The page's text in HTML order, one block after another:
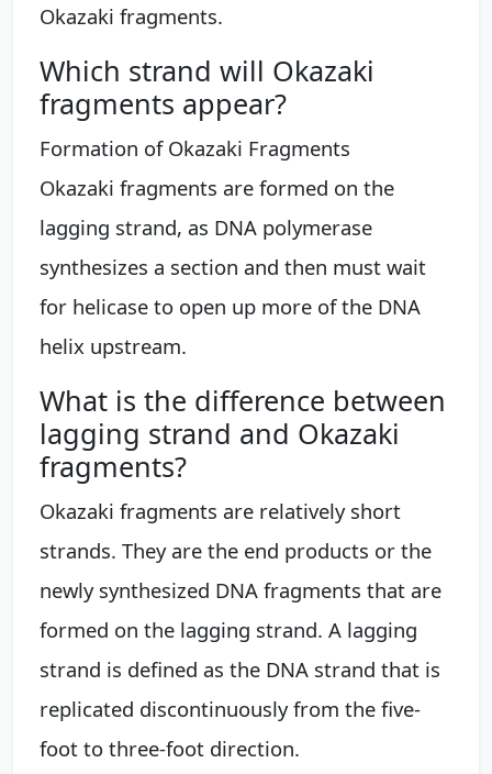
Okazaki fragments.
Which strand will Okazaki
fragments appear?
Formation of Okazaki Fragments
Okazaki fragments are formed on the
lagging strand, as DNA polymerase
synthesizes a section and then must wait
for helicase to open up more of the DNA
helix upstream.
What is the difference between
lagging strand and Okazaki
fragments?
Okazaki fragments are relatively short
strands. They are the end products or the
newly synthesized DNA fragments that are
formed on the lagging strand. A lagging
strand is defined as the DNA strand that is
replicated discontinuously from the five-
foot to three-foot direction.